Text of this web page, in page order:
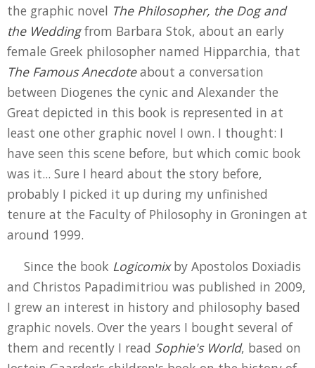
the graphic novel The Philosopher, the Dog and
the Weddingfrom Barbara Stok, about an early
female Greek philosopher named Hipparchia, that
The Famous Anecdoteabout a conversation
between Diogenes the cynic and Alexander the
Great depicted in this book is represented in at
least one other graphic novel I own. I thought: I
have seen this scene before, but which comic book
was it... Sure I heard about the story before,
probably I picked it up during my unfinished
tenure at the Faculty of Philosophy in Groningen at
around 1999.
Since the book Logicomixby Apostolos Doxiadis
and Christos Papadimitriou was published in 2009,
I grew an interest in history and philosophy based
graphic novels. Over the years I bought several of
them and recently I read Sophie's World, based on